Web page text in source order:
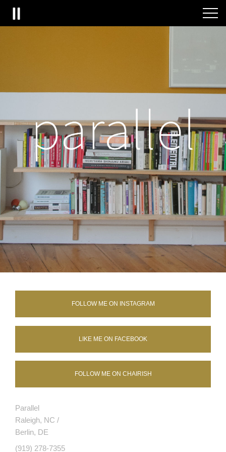
FOLLOW ME ON INSTAGRAM
LIKE ME ON FACEBOOK
FOLLOW ME ON CHAIRISH
Parallel
Raleigh, NC /
Berlin, DE
(919) 278-7355